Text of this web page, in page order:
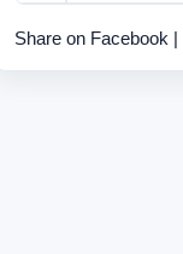
Share on Facebook |